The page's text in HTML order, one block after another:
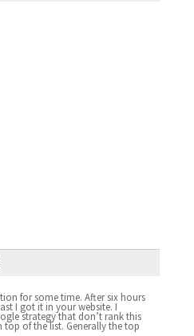
for some time. After six hours
I got it in your website. I
strategy that don’t rank this
of the list. Generally the top